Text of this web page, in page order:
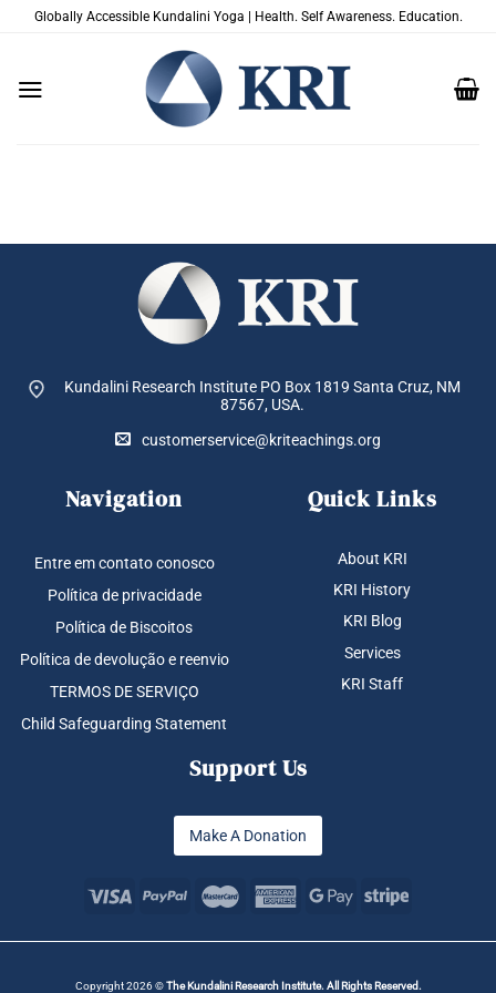
Globally Accessible Kundalini Yoga | Health. Self Awareness. Education.
Kundalini Research Institute PO Box 1819 Santa Cruz, NM
87567, USA.
customerservice@kriteachings.org
Navigation
Entre em contato conosco
Política de privacidade
Política de Biscoitos
Política de devolução e reenvio
TERMOS DE SERVIÇO
Child Safeguarding Statement
Quick Links
About KRI
KRI History
KRI Blog
Services
KRI Staff
Support Us
Make A Donation
Copyright 2026 ©The Kundalini Research Institute. All Rights Reserved.